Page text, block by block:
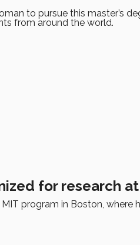
to pursue this master’s
from around the world.
for research
program in Boston, where